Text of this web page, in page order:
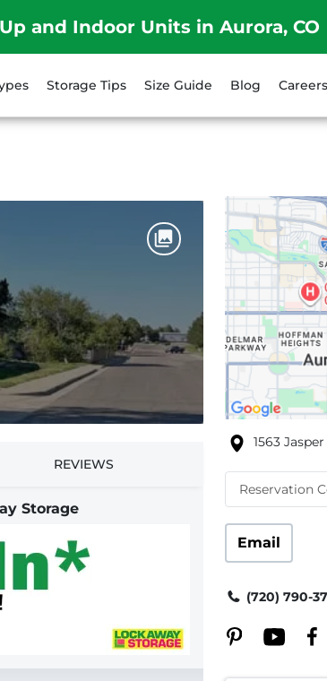
and Indoor Units in Aurora, CO
Storage Tips Size Guide Blog Careers
REVIEWS
Storage
1563
Reservation
Email
(720) 790-